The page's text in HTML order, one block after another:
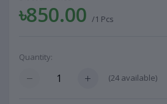
৳850.00 /1 Pcs
Quantity:
(24 available)